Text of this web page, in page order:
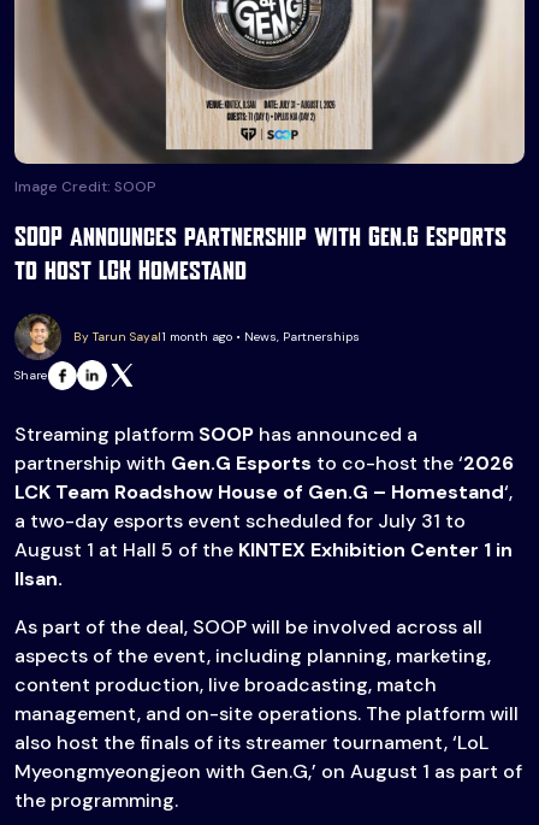
Image Credit: SOOP
SOOP announces partnership with Gen.G Esports
to host LCK Homestand
By Tarun Sayal1 month ago • News, Partnerships
Share
Streaming platform SOOP has announced a
partnership with Gen.G Esports to co-host the ‘2026
LCK Team Roadshow House of Gen.G – Homestand‘,
a two-day esports event scheduled for July 31 to
August 1 at Hall 5 of the KINTEX Exhibition Center 1 in
Ilsan.
As part of the deal, SOOP will be involved across all
aspects of the event, including planning, marketing,
content production, live broadcasting, match
management, and on-site operations. The platform will
also host the finals of its streamer tournament, ‘LoL
Myeongmyeongjeon with Gen.G,’ on August 1 as part of
the programming.